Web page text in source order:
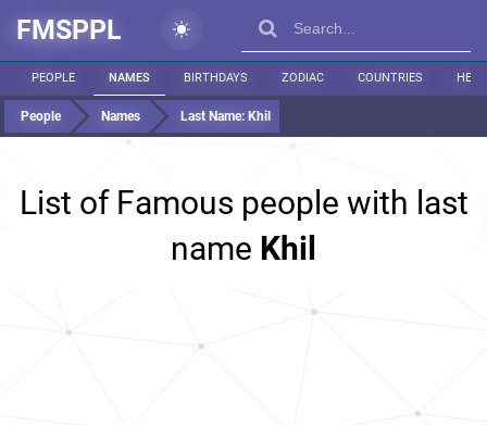
FMSPPL
PEOPLE NAMES BIRTHDAYS ZODIAC COUNTRIES
People Names Last Name: Khil
List of Famous people with last
name Khil